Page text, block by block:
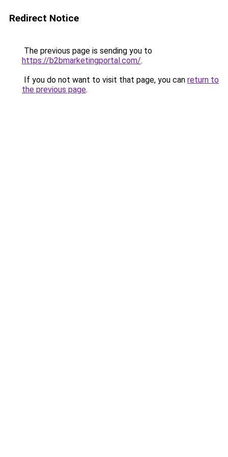
Redirect Notice
The previous page is sending you to
https://b2bmarketingportal.com/.
If you do not want to visit that page, you can return to
the previous page.